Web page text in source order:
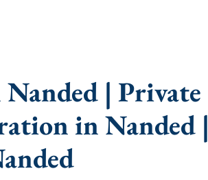
| Private
in Nanded |